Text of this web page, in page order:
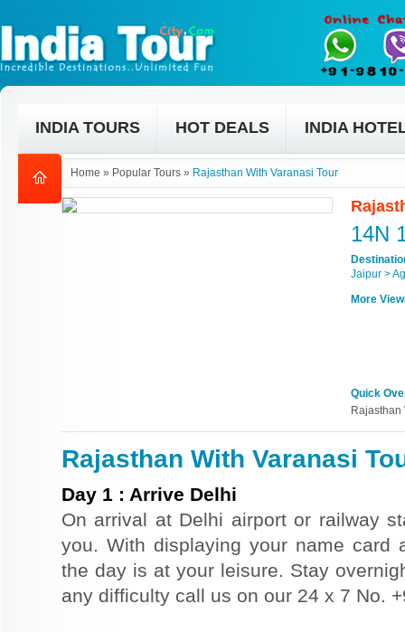
INDIA TOURS HOT DEALS INDIA
Home » Popular Tours » Rajasthan With Varanasi Tour
14N
Jaipur >
More
Quick
Rajasthan
Rajasthan With Varanasi
Day 1 : Arrive Delhi
On arrival at Delhi airport or railway
you. With displaying your name card
the day is at your leisure. Stay
any difficulty call us on our 24 x 7 No.